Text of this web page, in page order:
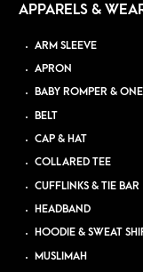
APPARELS &
ARM SLEEVE
APRON
BABY ROMPER &
BELT
CAP & HAT
COLLARED TEE
CUFFLINKS & TIE BAR
HEADBAND
HOODIE & SWEAT
MUSLIMAH